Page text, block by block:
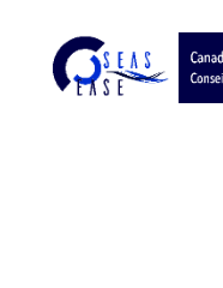
content